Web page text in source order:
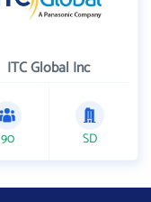
ITC Global Inc
90 SD